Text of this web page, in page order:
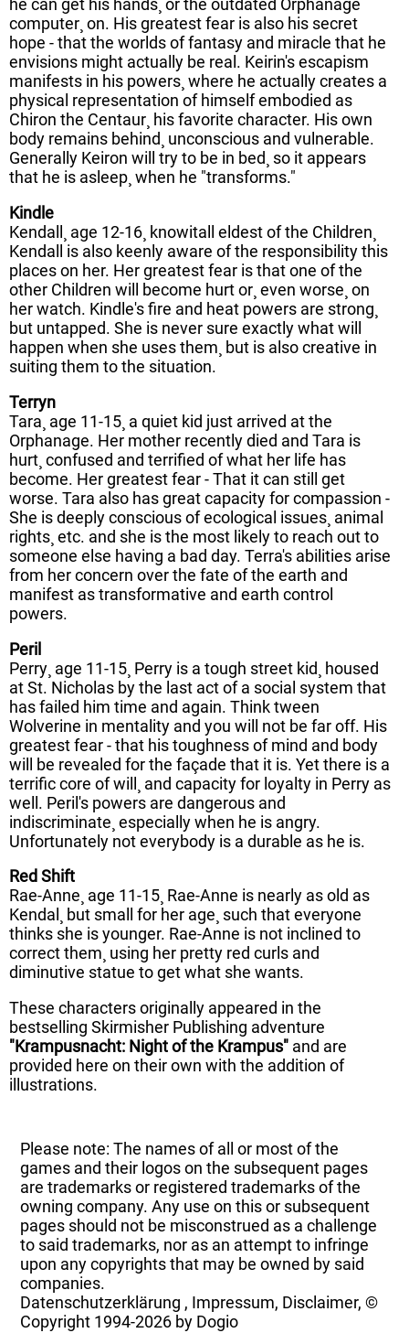
he can get his hands¸ or the outdated Orphanage
computer¸ on. His greatest fear is also his secret
hope - that the worlds of fantasy and miracle that he
envisions might actually be real. Keirin's escapism
manifests in his powers¸ where he actually creates a
physical representation of himself embodied as
Chiron the Centaur¸ his favorite character. His own
body remains behind¸ unconscious and vulnerable.
Generally Keiron will try to be in bed¸ so it appears
that he is asleep¸ when he "transforms."
Kindle
Kendall¸ age 12-16¸ knowitall eldest of the Children¸
Kendall is also keenly aware of the responsibility this
places on her. Her greatest fear is that one of the
other Children will become hurt or¸ even worse¸ on
her watch. Kindle's fire and heat powers are strong¸
but untapped. She is never sure exactly what will
happen when she uses them¸ but is also creative in
suiting them to the situation.
Terryn
Tara¸ age 11-15¸ a quiet kid just arrived at the
Orphanage. Her mother recently died and Tara is
hurt¸ confused and terrified of what her life has
become. Her greatest fear - That it can still get
worse. Tara also has great capacity for compassion -
She is deeply conscious of ecological issues¸ animal
rights¸ etc. and she is the most likely to reach out to
someone else having a bad day. Terra's abilities arise
from her concern over the fate of the earth and
manifest as transformative and earth control
powers.
Peril
Perry¸ age 11-15¸ Perry is a tough street kid¸ housed
at St. Nicholas by the last act of a social system that
has failed him time and again. Think tween
Wolverine in mentality and you will not be far off. His
greatest fear - that his toughness of mind and body
will be revealed for the façade that it is. Yet there is a
terrific core of will¸ and capacity for loyalty in Perry as
well. Peril's powers are dangerous and
indiscriminate¸ especially when he is angry.
Unfortunately not everybody is a durable as he is.
Red Shift
Rae-Anne¸ age 11-15¸ Rae-Anne is nearly as old as
Kendal¸ but small for her age¸ such that everyone
thinks she is younger. Rae-Anne is not inclined to
correct them¸ using her pretty red curls and
diminutive statue to get what she wants.
These characters originally appeared in the
bestselling Skirmisher Publishing adventure
"Krampusnacht: Night of the Krampus" and are
provided here on their own with the addition of
illustrations.
Please note: The names of all or most of the
games and their logos on the subsequent pages
are trademarks or registered trademarks of the
owning company. Any use on this or subsequent
pages should not be misconstrued as a challenge
to said trademarks, nor as an attempt to infringe
upon any copyrights that may be owned by said
companies.
Datenschutzerklärung , Impressum, Disclaimer, ©
Copyright 1994-2026 by Dogio